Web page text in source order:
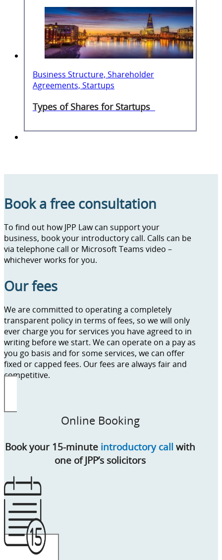
Business Structure, Shareholder
Agreements, Startups
Types of Shares for Startups
Book a free consultation
To find out how JPP Law can support your
business, book your introductory call. Calls can be
via telephone call or Microsoft Teams video –
whichever works for you.
Our fees
We are committed to operating a completely
transparent policy in terms of fees, so we will only
ever charge you for services you have agreed to in
writing before we start. We can operate on a pay as
you go basis and for some services, we can offer
fixed or capped fees. Our fees are always fair and
competitive.
Online Booking
Book your 15-minute introductory call with
one of JPP’s solicitors